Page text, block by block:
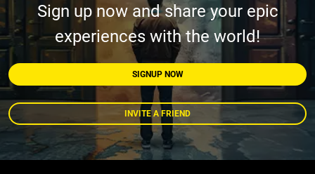
Sign up now and share your epic
experiences with the world!
SIGNUP NOW
INVITE A FRIEND